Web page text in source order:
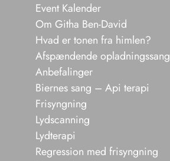
Event Kalender
Om Githa Ben-David
Hvad er tonen fra himlen?
Afspændende opladningssang
Anbefalinger
Biernes sang – Api terapi
Frisyngning
Lydscanning
Lydterapi
Regression med frisyngning